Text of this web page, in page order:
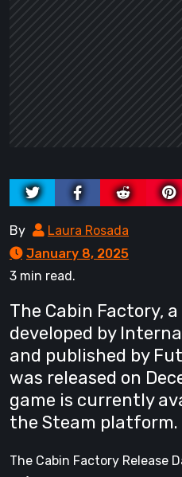
By
Laura Rosada
January 8, 2025
3 min read.
The Cabin Factory,
developed by
and published by
was released on
game is currently
the Steam platform.
The Cabin Factory Release